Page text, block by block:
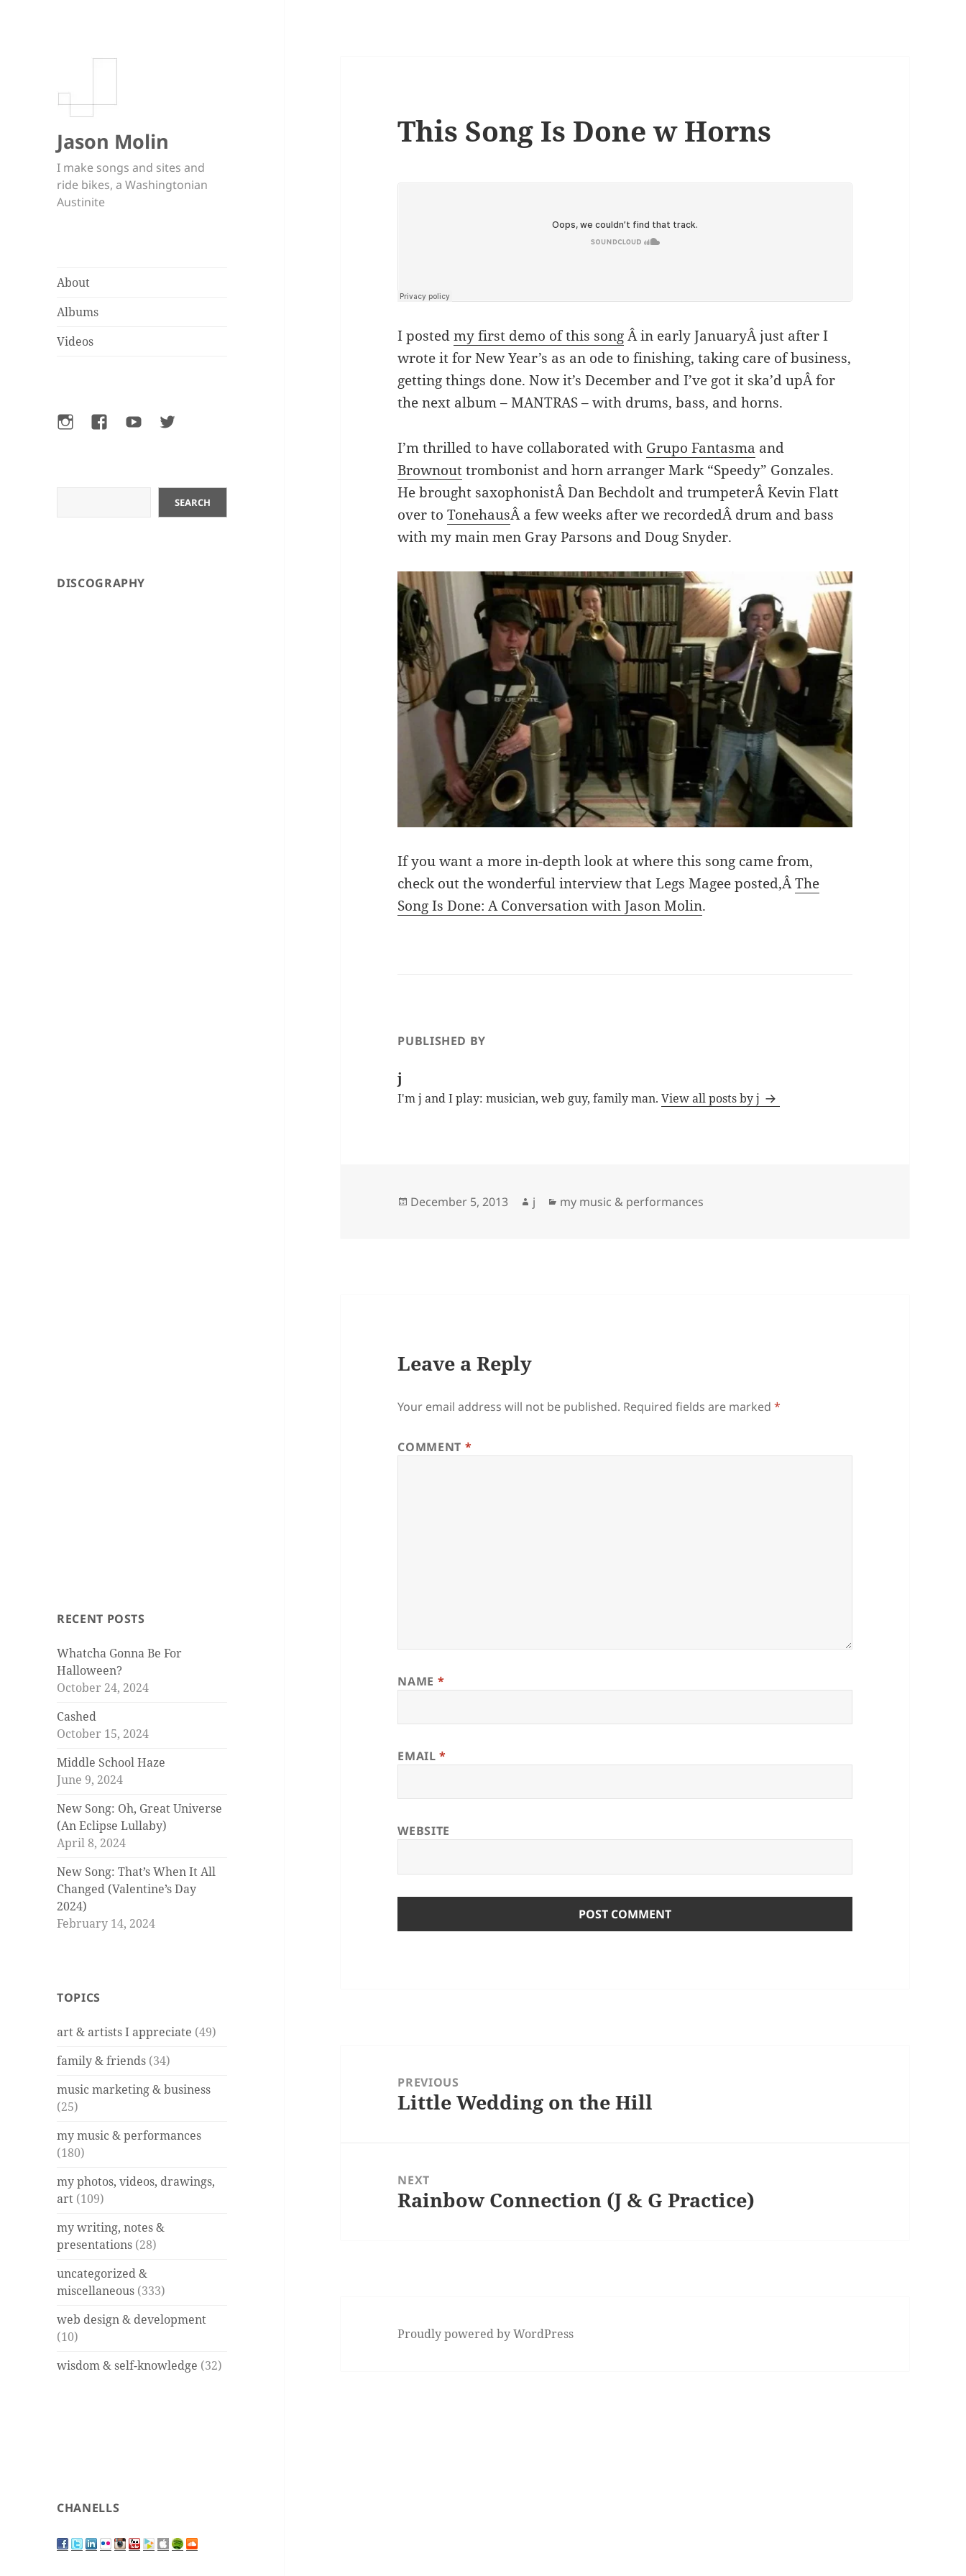
Jason Molin
I make songs and sites and
ride bikes, a Washingtonian
Austinite
About
Albums
Videos
InstagramFacebookYouTubeTwitter
SEARCH
DISCOGRAPHY
RECENT POSTS
Whatcha Gonna Be For
Halloween?
October 24, 2024
Cashed
October 15, 2024
Middle School Haze
June 9, 2024
New Song: Oh, Great Universe
(An Eclipse Lullaby)
April 8, 2024
New Song: That’s When It All
Changed (Valentine’s Day
2024)
February 14, 2024
TOPICS
art & artists I appreciate (49)
family & friends (34)
music marketing & business
(25)
my music & performances
(180)
my photos, videos, drawings,
art (109)
my writing, notes &
presentations (28)
uncategorized &
miscellaneous (333)
web design & development
(10)
wisdom & self-knowledge (32)
CHANELLS
This Song Is Done w Horns
I postedmy first demo of this songÂ in early JanuaryÂ just after I
wrote it for New Year’s as an ode to finishing, taking care of business,
getting things done. Now it’s December and I’ve got it ska’d upÂ for
the next album – MANTRAS – with drums, bass, and horns.
I’m thrilled to have collaborated with Grupo Fantasma and
Brownouttrombonist and horn arranger Mark “Speedy” Gonzales.
He brought saxophonistÂ Dan Bechdolt and trumpeterÂ Kevin Flatt
over toTonehausÂ a few weeks after we recordedÂ drum and bass
with my main men Gray Parsons and Doug Snyder.
If you want a more in-depth look at where this song came from,
check out the wonderful interview that Legs Magee posted,ÂThe
Song Is Done: A Conversation with Jason Molin.
PUBLISHED BY
j
I'm j and I play: musician, web guy, family man.View all posts by j
Posted
December 5, 2013 Author
j Categories
my music & performances
Leave a Reply
Your email address will not be published. Required fields are marked*
COMMENT *
NAME *
EMAIL*
WEBSITE
navigationPREVIOUS
Previous
Little Wedding on the Hill
NEXT
Next
Rainbow Connection (J & G Practice)
Proudly powered by WordPress